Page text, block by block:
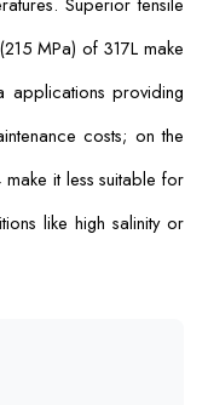
MPa) of 317L make
applications providing
costs; on the
it less suitable for
like high salinity or